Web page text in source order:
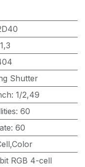
Shutter
: 1/2,49
: 60
: 60
RGB 4-cell